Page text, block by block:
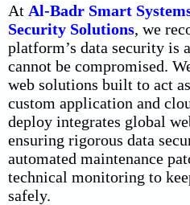
At Al-Badr Smart
Security Solutions, we
platform’s data security is
cannot be compromised.
web solutions built to act
custom application and
deploy integrates global
ensuring rigorous data
automated maintenance
technical monitoring to
safely.